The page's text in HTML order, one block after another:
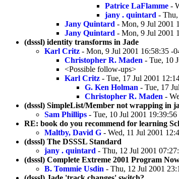
Patrice LaFlamme -
jany . quintard -
Jany Quintard - Mon, 9 Jul 2001
Jany Quintard - Mon, 9 Jul 2001
(dsssl) identity transforms in Jade
Karl Critz - Mon, 9 Jul 2001 16:58:35 -
Christopher R. Maden - Tue, 10
<Possible follow-ups>
Karl Critz - Tue, 17 Jul 2001
G. Ken Holman - Tue, 17
Christopher R. Maden -
(dsssl) SimpleList/Member not wrapping in
Sam Phillips - Tue, 10 Jul 2001
RE: book do you recommend for learning
Maltby, David G - Wed, 11 Jul 2001
(dsssl) The DSSSL Standard
jany . quintard - Thu, 12 Jul 2001
(dsssl) Complete Extreme 2001 Program
B. Tommie Usdin - Thu, 12 Jul 2001